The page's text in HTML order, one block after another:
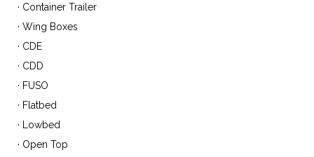
· Container Trailer
· Wing Boxes
· CDE
· CDD
· FUSO
· Flatbed
· Lowbed
· Open Top